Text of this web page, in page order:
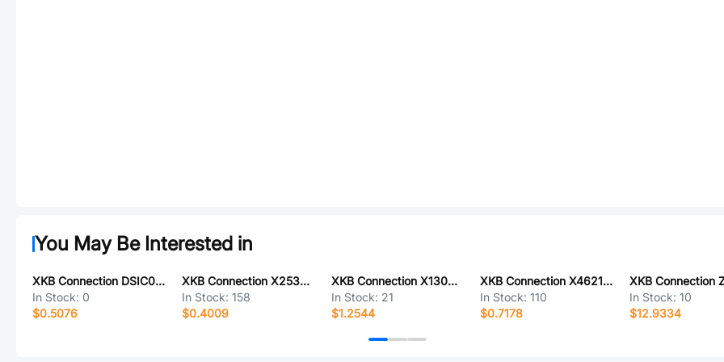
You May Be Interested in
XKB Connection DSIC02LS-P
In Stock: 0
$0.5076
XKB Connection X2530T-PSN-A22RYYYB-L300-T3
In Stock: 158
$0.4009
XKB Connection X1302WVS-67CB-LPV01
In Stock: 21
$1.2544
XKB Connection X4621FR-2x06-C48D26
In Stock:110
$0.7178
In Stock:10
$12.9334